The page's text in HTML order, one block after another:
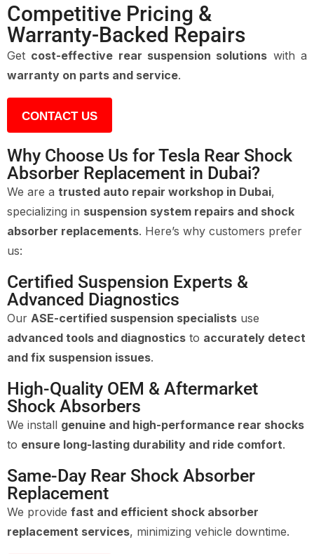
Competitive Pricing &
Warranty-Backed Repairs
Get cost-effective rear suspension solutions with a
warranty on parts and service.
CONTACT US
Why Choose Us for Tesla Rear Shock
Absorber Replacement in Dubai?
We are a trusted auto repair workshop in Dubai,
specializing in suspension system repairs and shock
absorber replacements. Here’s why customers prefer
us:
Certified Suspension Experts &
Advanced Diagnostics
Our ASE-certified suspension specialists use
advanced tools and diagnostics to accurately detect
and fix suspension issues.
High-Quality OEM & Aftermarket
Shock Absorbers
We install genuine and high-performance rear shocks
to ensure long-lasting durability and ride comfort.
Same-Day Rear Shock Absorber
Replacement
We provide fast and efficient shock absorber
replacement services, minimizing vehicle downtime.